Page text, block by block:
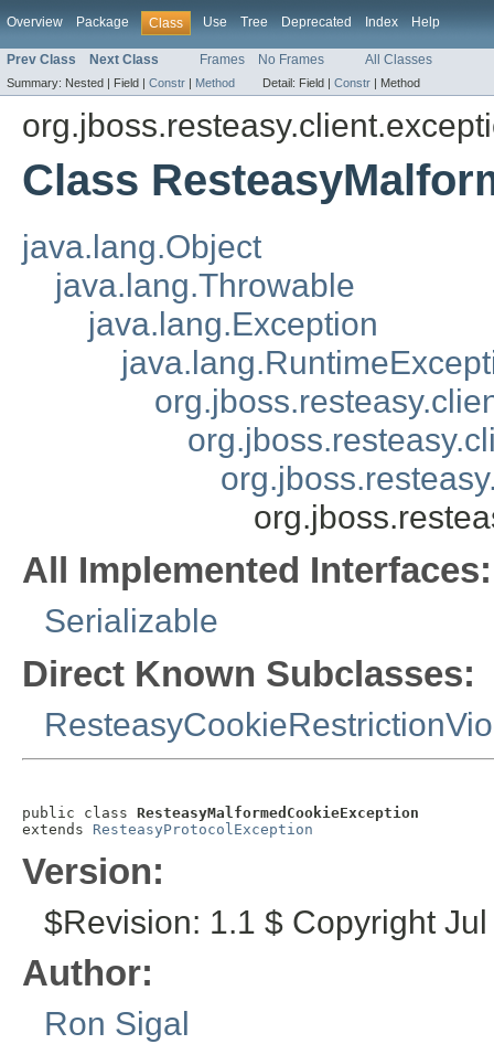
Overview Package Class Use Tree Deprecated Index Help
Prev Class Next Class Frames No Frames All Classes
Summary: Nested | Field | Constr | Method Detail: Field | Constr | Method
Class
java.lang.Object
java.lang.Throwable
java.lang.Exception
All Implemented Interfaces:
Serializable
Direct Known Subclasses:
public class ResteasyMalformedCookieException
extends ResteasyProtocolException
Version:
$Revision: 1.1 $ Copyright
Author:
Ron Sigal